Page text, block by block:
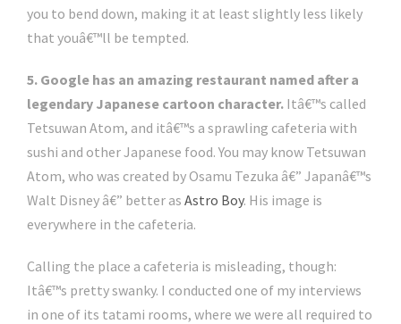
you to bend down, making it at least slightly less likely
that youâ€™ll be tempted.
5. Google has an amazing restaurant named after a
legendary Japanese cartoon character. Itâ€™s called
Tetsuwan Atom, and itâ€™s a sprawling cafeteria with
sushi and other Japanese food. You may know Tetsuwan
Atom, who was created by Osamu Tezuka â€” Japanâ€™s
Walt Disney â€” better as Astro Boy. His image is
everywhere in the cafeteria.
Calling the place a cafeteria is misleading, though:
Itâ€™s pretty swanky. I conducted one of my interviews
in one of its tatami rooms, where we were all required to